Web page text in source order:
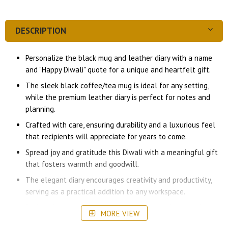
DESCRIPTION
Personalize the black mug and leather diary with a name
and "Happy Diwali" quote for a unique and heartfelt gift.
The sleek black coffee/tea mug is ideal for any setting,
while the premium leather diary is perfect for notes and
planning.
Crafted with care, ensuring durability and a luxurious feel
that recipients will appreciate for years to come.
Spread joy and gratitude this Diwali with a meaningful gift
that fosters warmth and goodwill.
The elegant diary encourages creativity and productivity,
serving as a practical addition to any workspace.
Perfect for corporate gifts, friends, family, office employees,
and business partners, enhancing relationships during the
MORE VIEW